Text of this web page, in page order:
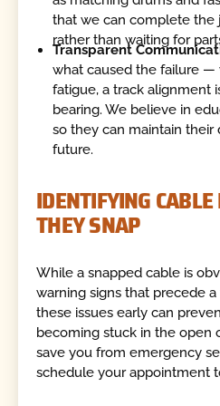
that we can complete the
rather than waiting for
Transparent
what caused the failure —
fatigue, a track alignment
bearing. We believe in
so they can maintain their
future.
IDENTIFYING
THEY SNAP
While a snapped cable is
warning signs that precede
these issues early can
becoming stuck in the open
save you from emergency
schedule your appointment